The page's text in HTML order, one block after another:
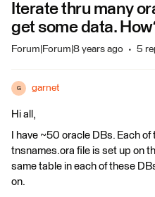
Iterate thru many
get some data.
Forum|Forum|8 years ago 5
G garnet
Hi all,
I have ~50 oracle DBs. Each
tnsnames.ora file is set up on
same table in each of these
on.